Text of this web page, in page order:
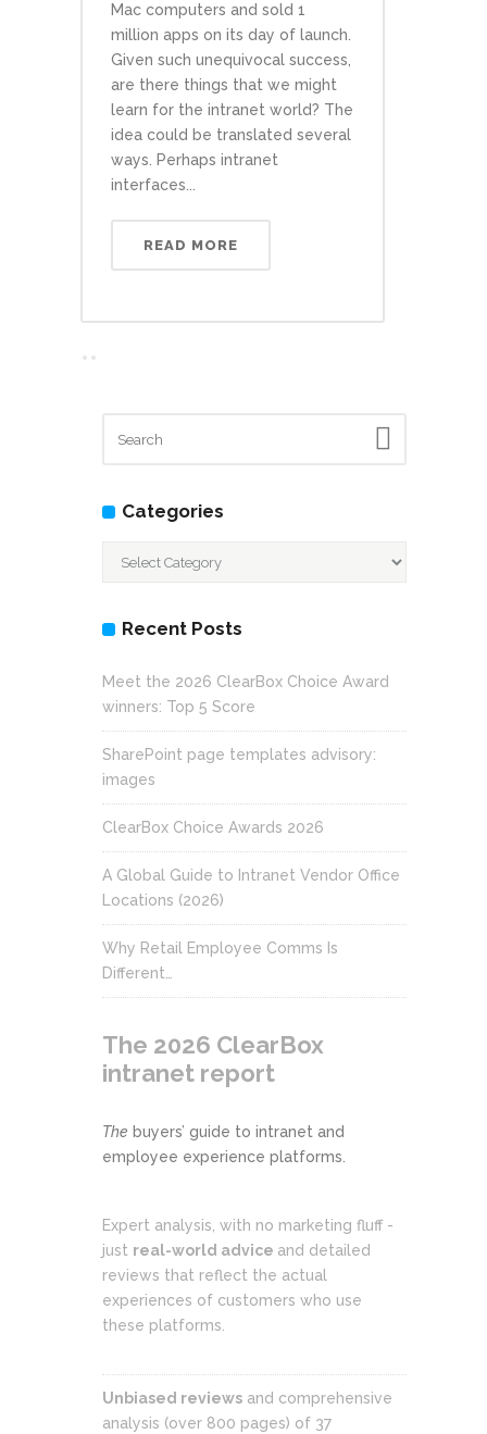
Mac computers and sold 1
million apps on its day of launch.
Given such unequivocal success,
are there things that we might
learn for the intranet world? The
idea could be translated several
ways. Perhaps intranet
interfaces...
READ MORE
Categories
Recent Posts
Meet the 2026 ClearBox Choice Award
winners: Top 5 Score
SharePoint page templates advisory:
images
ClearBox Choice Awards 2026
A Global Guide to Intranet Vendor Office
Locations (2026)
Why Retail Employee Comms Is
Different…
The 2026 ClearBox
intranet report
The buyers’ guide to intranet and
employee experience platforms.
Expert analysis, with no marketing fluff -
just real-world advice and detailed
reviews that reflect the actual
experiences of customers who use
these platforms.
Unbiased reviews and comprehensive
analysis (over 800 pages) of 37